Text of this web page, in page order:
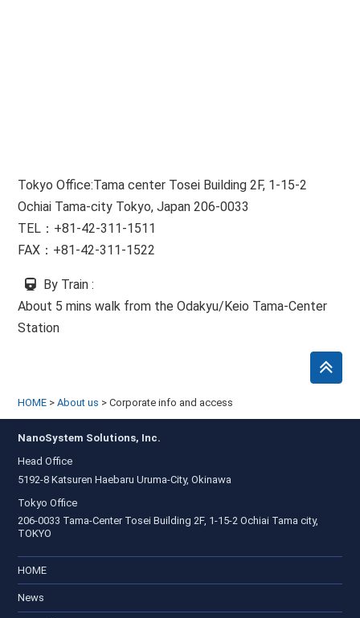
Tokyo Office:Tama center Tosei Building 2F, 1-15-2
Ochiai Tama-city Tokyo, Japan 206-0033
TEL：+81-42-311-1511
FAX：+81-42-311-1522
By Train :
About 5 mins walk from the Odakyu/Keio Tama-Center
Station
HOME > About us > Corporate info and access
NanoSystem Solutions, Inc.
Head Office
5192-8 Katsuren Haebaru Uruma-City, Okinawa
Tokyo Office
206-0033 Tama-Center Tosei Building 2F, 1-15-2 Ochiai Tama city,
TOKYO
HOME
News